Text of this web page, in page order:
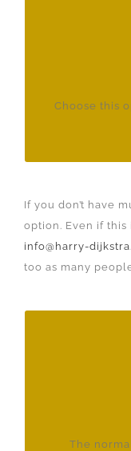
Choose this
If you don’t have
option. Even if
info@harry-
too as many
The